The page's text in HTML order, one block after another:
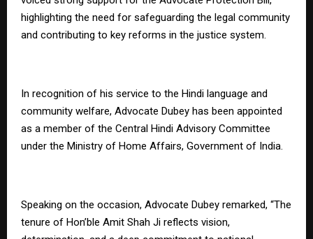
highlighting the need for safeguarding the legal community
and contributing to key reforms in the justice system.
In recognition of his service to the Hindi language and
community welfare, Advocate Dubey has been appointed
as a member of the Central Hindi Advisory Committee
under the Ministry of Home Affairs, Government of India.
Speaking on the occasion, Advocate Dubey remarked, “The
tenure of Hon’ble Amit Shah Ji reflects vision,